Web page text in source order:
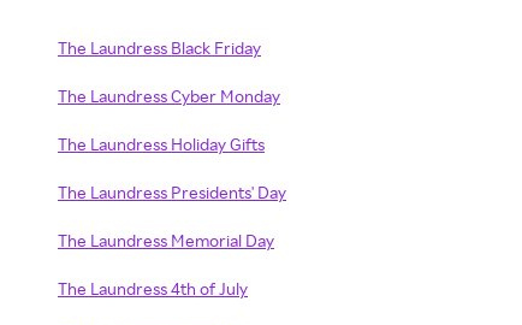
The Laundress Black Friday
The Laundress Cyber Monday
The Laundress Holiday Gifts
The Laundress Presidents' Day
The Laundress Memorial Day
The Laundress 4th of July